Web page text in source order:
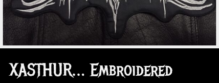
XASTHUR… Embroidered